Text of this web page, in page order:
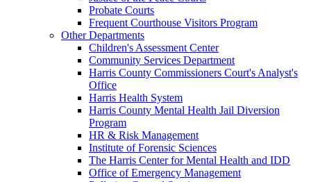
Probate Courts
Frequent Courthouse Visitors Program
Other Departments
Children's Assessment Center
Community Services Department
Harris County Commissioners Court's Analyst's
Office
Harris Health System
Harris County Mental Health Jail Diversion
Program
HR & Risk Management
Institute of Forensic Sciences
The Harris Center for Mental Health and IDD
Office of Emergency Management